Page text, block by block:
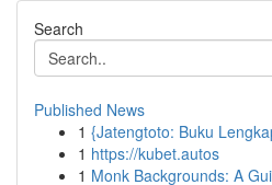
Search
Published News
1 {Jatengtoto: Buku
1 https://kubet.autos
1 Monk Backgrounds: A